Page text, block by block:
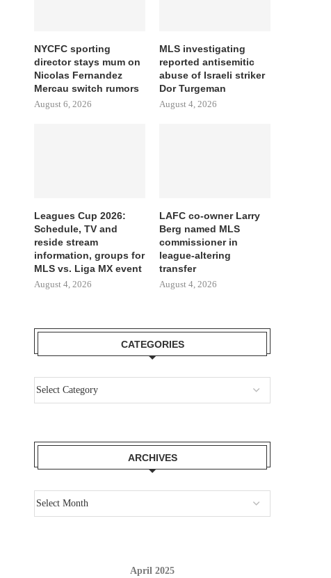
NYCFC sporting
director stays mum on
Nicolas Fernandez
Mercau switch rumors
August 6, 2026
MLS investigating
reported antisemitic
abuse of Israeli striker
Dor Turgeman
August 4, 2026
Leagues Cup 2026:
Schedule, TV and
reside stream
information, groups for
MLS vs. Liga MX event
August 4, 2026
LAFC co-owner Larry
Berg named MLS
commissioner in
league-altering
transfer
August 4, 2026
CATEGORIES
ARCHIVES
April 2025